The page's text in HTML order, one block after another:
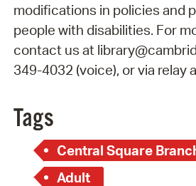
modifications in policies and
people with disabilities. For
contact us at
349-4032 (voice), or via relay
Tags
Central Square
Adult